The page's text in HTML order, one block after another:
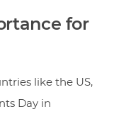
for
like the US,
Day in